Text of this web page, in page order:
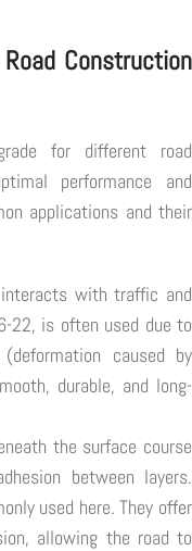
Construction
for different road
performance and
applications and their
with traffic and
22, is often used due to
caused by
durable, and long-
the surface course
between layers.
used here. They offer
allowing the road to